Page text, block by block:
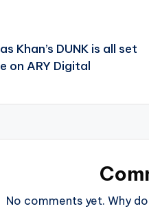
Khan’s DUNK is all set
on ARY Digital
No comments yet. Why